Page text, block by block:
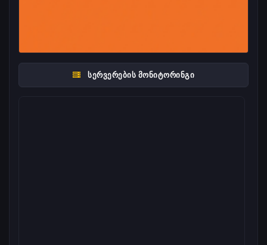
ᲡᲔᲠᲕᲔᲠᲔᲑᲘᲡ ᲛᲝᲜᲘᲢᲝᲠᲘᲜᲒᲘ